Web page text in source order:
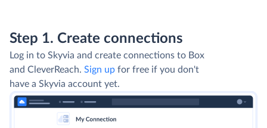
Step 1. Create connections
Log in to Skyvia and create connections to Box
and CleverReach. Sign up for free if you don't
have a Skyvia account yet.